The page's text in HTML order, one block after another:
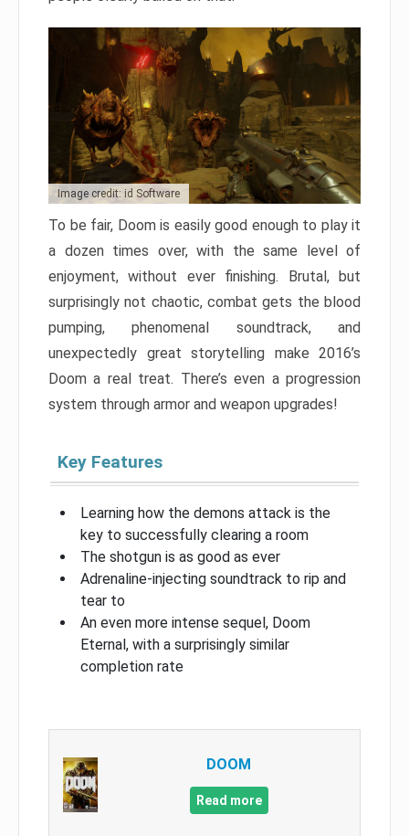
Image credit: id Software
To be fair, Doom is easily good enough to play it
a dozen times over, with the same level of
enjoyment, without ever finishing. Brutal, but
surprisingly not chaotic, combat gets the blood
pumping, phenomenal soundtrack, and
unexpectedly great storytelling make 2016’s
Doom a real treat. There’s even a progression
system through armor and weapon upgrades!
Key Features
Learning how the demons attack is the
key to successfully clearing a room
The shotgun is as good as ever
Adrenaline-injecting soundtrack to rip and
tear to
An even more intense sequel, Doom
Eternal, with a surprisingly similar
completion rate
DOOM
Read more